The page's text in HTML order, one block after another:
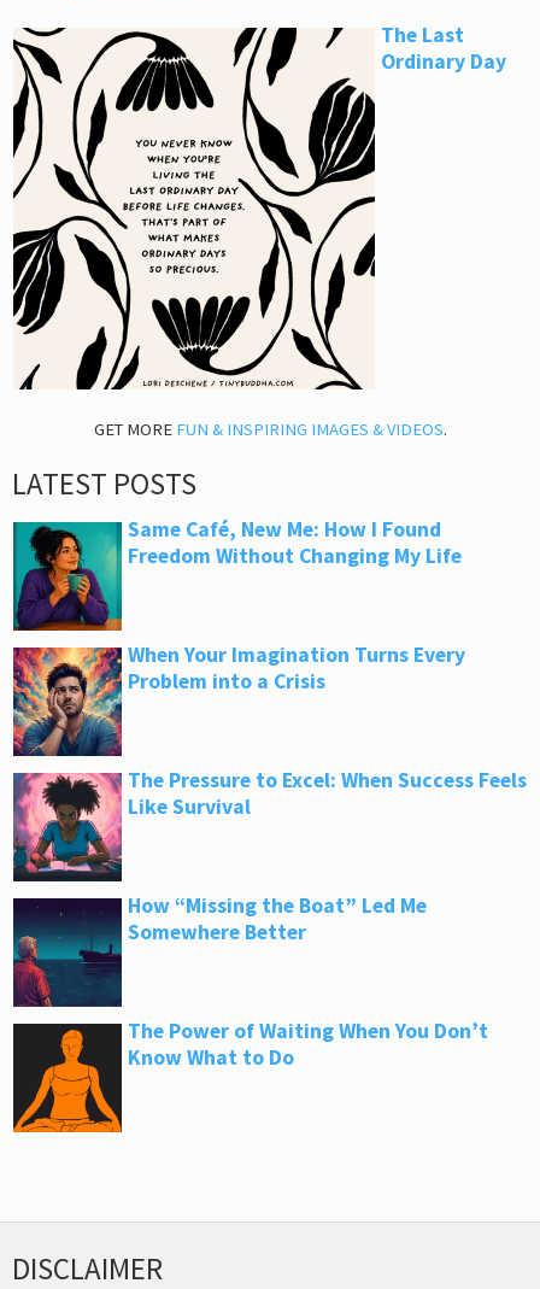
The Last
Ordinary Day
GET MORE FUN & INSPIRING IMAGES & VIDEOS.
LATEST POSTS
Same Café, New Me: How I Found
Freedom Without Changing My Life
When Your Imagination Turns Every
Problem into a Crisis
The Pressure to Excel: When Success Feels
Like Survival
How “Missing the Boat” Led Me
Somewhere Better
The Power of Waiting When You Don’t
Know What to Do
DISCLAIMER